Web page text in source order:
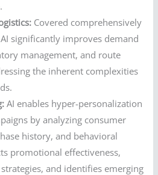
Covered comprehensively
significantly improves demand
management, and route
the inherent complexities
AI enables hyper-personalization
by analyzing consumer
history, and behavioral
promotional effectiveness,
and identifies emerging